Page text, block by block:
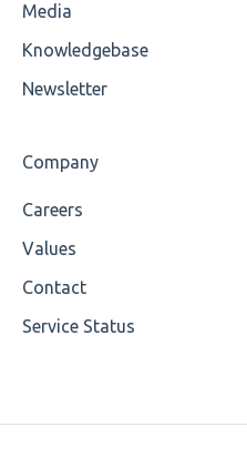
Cvc-fractiondigits-
Cvc-enumeration-
Cvc-length-valid
Media
Knowledgebase
Newsletter
Company
Careers
Values
Contact
Service Status